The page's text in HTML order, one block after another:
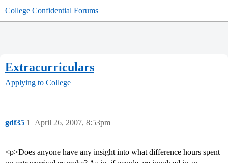
College Confidential Forums
Extracurriculars
Applying to College
gdf35 April 26, 2007, 8:53pm
1
<p>Does anyone have any insight into what difference hours spent